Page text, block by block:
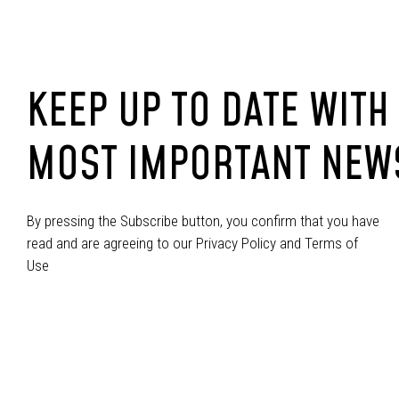
KEEP UP TO DATE
MOST IMPORTANT
By pressing the Subscribe button, you confirm that you have
read and are agreeing to our Privacy Policy and Terms of
Use